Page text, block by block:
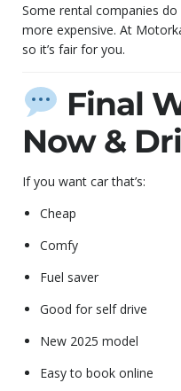
Some rental companies
more expensive. At
so it’s fair for you.
Final
Now &
If you want car that’s:
Cheap
Comfy
Fuel saver
Good for self drive
New 2025 model
Easy to book online